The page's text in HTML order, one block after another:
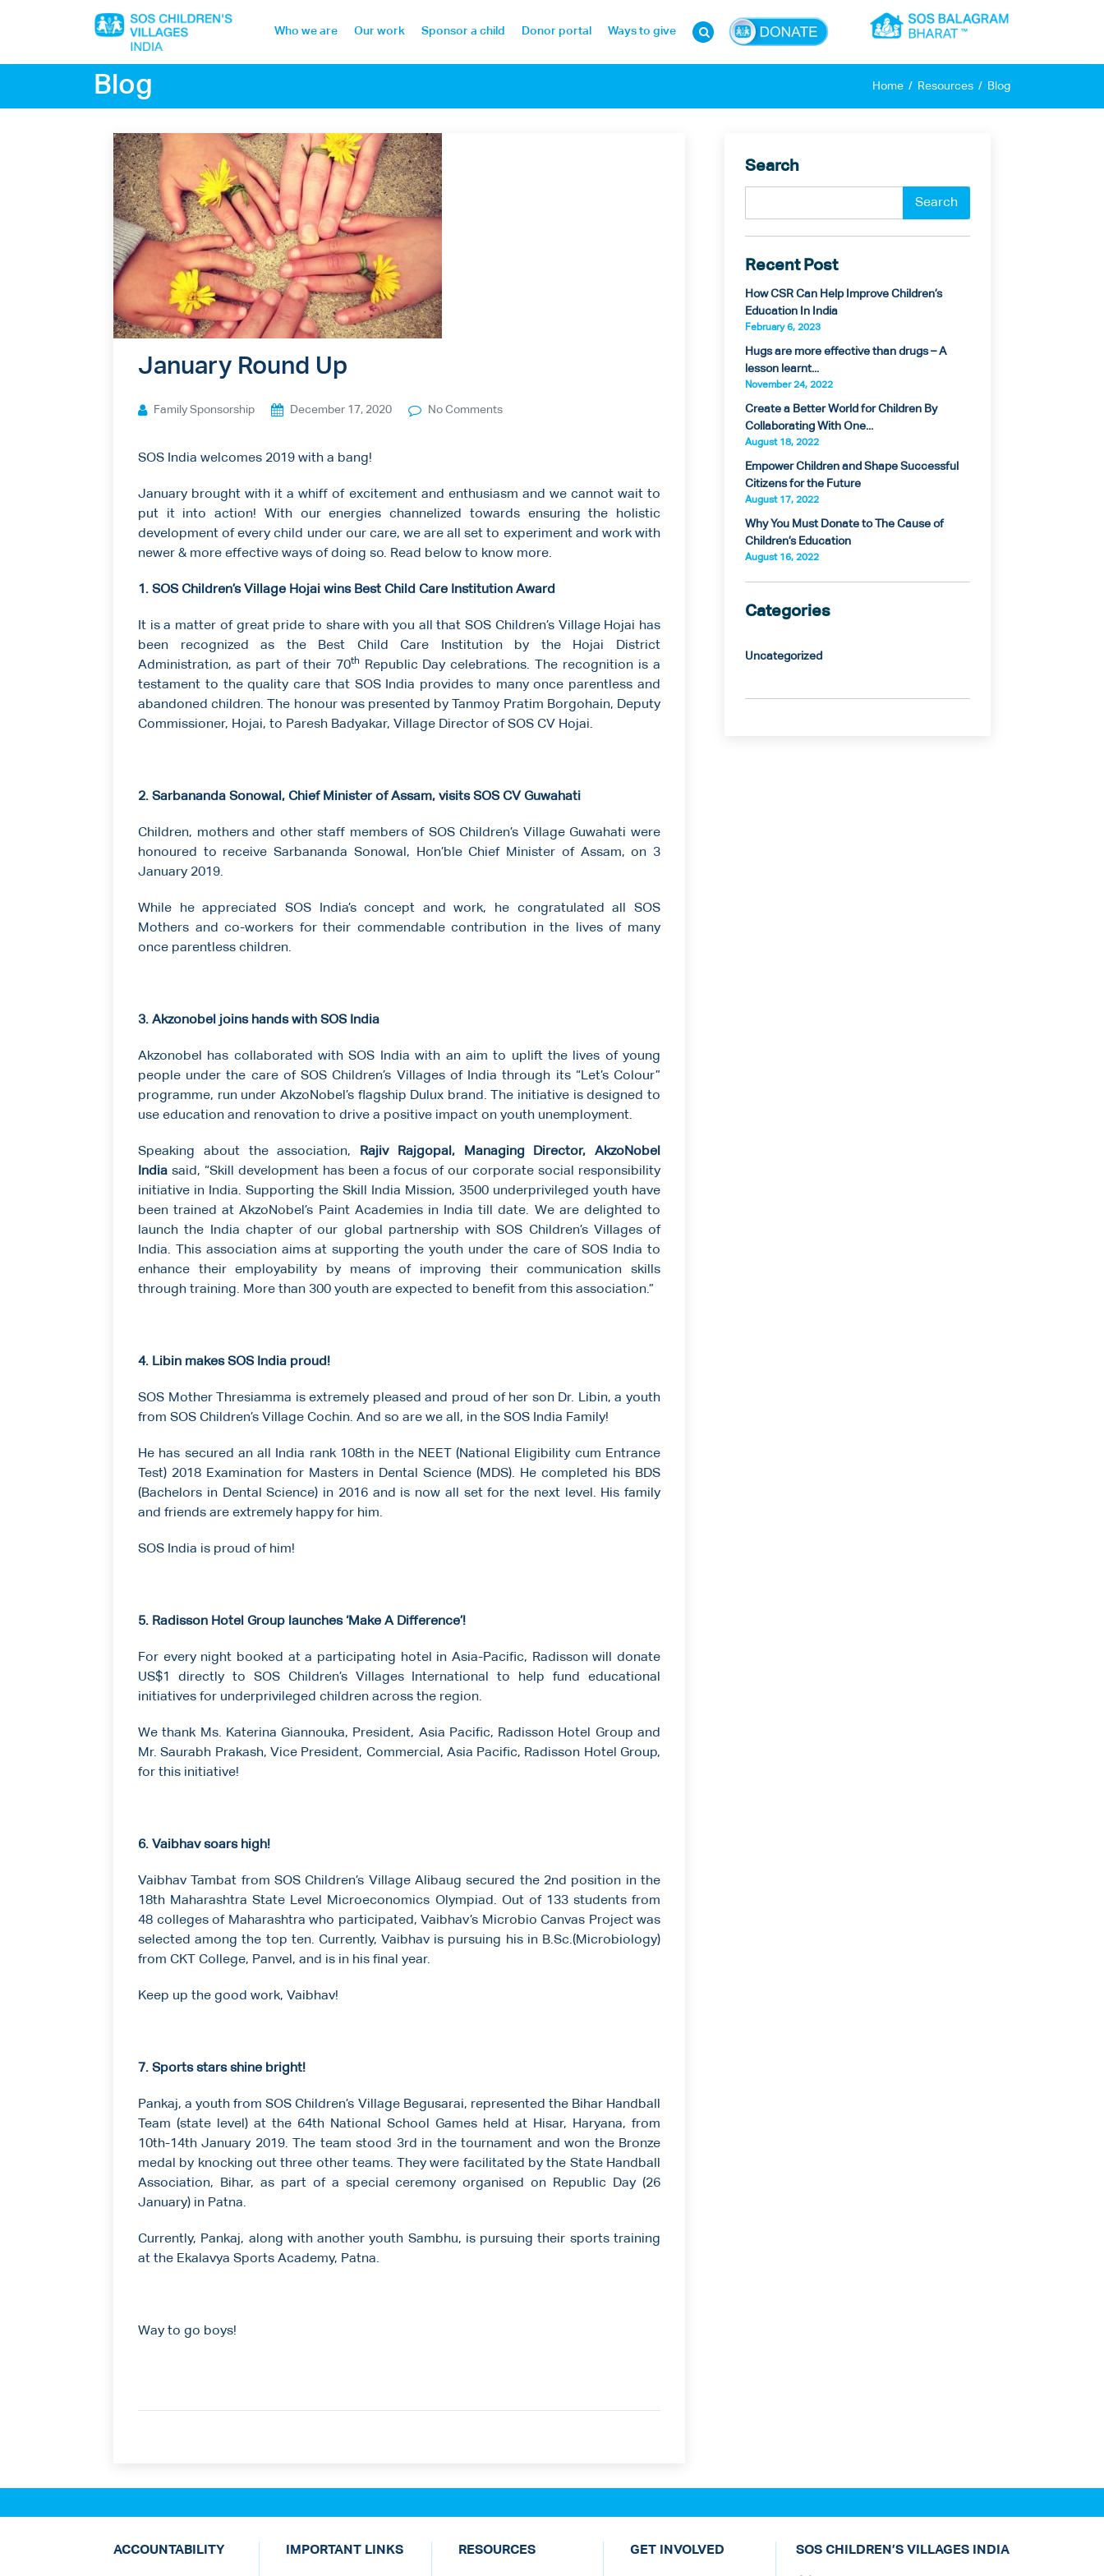
Who we are Our work Sponsor a child Donor portal Ways to give
Home
Who we are
Our work
Sponsor a child
Donor portal
Blog Home Resources Blog
January Round Up
Family Sponsorship December 17, 2020 No Comments
SOS India welcomes 2019 with a bang!
January brought with it a whiff of excitement and enthusiasm and we cannot wait to
put it into action! With our energies channelized towards ensuring the holistic
development of every child under our care, we are all set to experiment and work with
newer & more effective ways of doing so. Read below to know more.
1. SOS Children’s Village Hojai wins Best Child Care Institution Award
It is a matter of great pride to share with you all that SOS Children’s Village Hojai has
been recognized as the Best Child Care Institution by the Hojai District
Administration, as part of their 70th
Republic Day celebrations. The recognition is a
testament to the quality care that SOS India provides to many once parentless and
abandoned children. The honour was presented by Tanmoy Pratim Borgohain, Deputy
Commissioner, Hojai, to Paresh Badyakar, Village Director of SOS CV Hojai.
2. Sarbananda Sonowal, Chief Minister of Assam, visits SOS CV Guwahati
Children, mothers and other staff members of SOS Children’s Village Guwahati were
honoured to receive Sarbananda Sonowal, Hon’ble Chief Minister of Assam, on 3
January 2019.
While he appreciated SOS India’s concept and work, he congratulated all SOS
Mothers and co-workers for their commendable contribution in the lives of many
once parentless children.
3. Akzonobel joins hands with SOS India
Akzonobel has collaborated with SOS India with an aim to uplift the lives of young
people under the care of SOS Children’s Villages of India through its “Let’s Colour”
programme, run under AkzoNobel’s flagship Dulux brand. The initiative is designed to
use education and renovation to drive a positive impact on youth unemployment.
Speaking about the association, Rajiv Rajgopal, Managing Director, AkzoNobel
India said, “Skill development has been a focus of our corporate social responsibility
initiative in India. Supporting the Skill India Mission, 3500 underprivileged youth have
been trained at AkzoNobel’s Paint Academies in India till date. We are delighted to
launch the India chapter of our global partnership with SOS Children’s Villages of
India. This association aims at supporting the youth under the care of SOS India to
enhance their employability by means of improving their communication skills
through training. More than 300 youth are expected to benefit from this association.”
4. Libin makes SOS India proud!
SOS Mother Thresiamma is extremely pleased and proud of her son Dr. Libin, a youth
from SOS Children’s Village Cochin. And so are we all, in the SOS India Family!
He has secured an all India rank 108th in the NEET (National Eligibility cum Entrance
Test) 2018 Examination for Masters in Dental Science (MDS). He completed his BDS
(Bachelors in Dental Science) in 2016 and is now all set for the next level. His family
and friends are extremely happy for him.
SOS India is proud of him!
5. Radisson Hotel Group launches ‘Make A Difference’!
For every night booked at a participating hotel in Asia-Pacific, Radisson will donate
US$1 directly to SOS Children’s Villages International to help fund educational
initiatives for underprivileged children across the region.
We thank Ms. Katerina Giannouka, President, Asia Pacific, Radisson Hotel Group and
Mr. Saurabh Prakash, Vice President, Commercial, Asia Pacific, Radisson Hotel Group,
for this initiative!
6. Vaibhav soars high!
Vaibhav Tambat from SOS Children’s Village Alibaug secured the 2nd position in the
18th Maharashtra State Level Microeconomics Olympiad. Out of 133 students from
48 colleges of Maharashtra who participated, Vaibhav’s Microbio Canvas Project was
selected among the top ten. Currently, Vaibhav is pursuing his in B.Sc.(Microbiology)
from CKT College, Panvel, and is in his final year.
Keep up the good work, Vaibhav!
7. Sports stars shine bright!
Pankaj, a youth from SOS Children’s Village Begusarai, represented the Bihar Handball
Team (state level) at the 64th National School Games held at Hisar, Haryana, from
10th-14th January 2019. The team stood 3rd in the tournament and won the Bronze
medal by knocking out three other teams. They were facilitated by the State Handball
Association, Bihar, as part of a special ceremony organised on Republic Day (26
January) in Patna.
Currently, Pankaj, along with another youth Sambhu, is pursuing their sports training
at the Ekalavya Sports Academy, Patna.
Way to go boys!
Search
Recent Post
How CSR Can Help Improve Children’s
Education In India
February 6, 2023
Hugs are more effective than drugs – A
lesson learnt...
November 24, 2022
Create a Better World for Children By
Collaborating With One...
August 18, 2022
Empower Children and Shape Successful
Citizens for the Future
August 17, 2022
Why You Must Donate to The Cause of
Children’s Education
August 16, 2022
Categories
Uncategorized
ACCOUNTABILITY IMPORTANT LINKS RESOURCES GET INVOLVED SOS CHILDREN’S VILLAGES INDIA